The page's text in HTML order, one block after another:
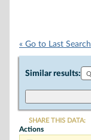
« Go to Last Search
Similar results:
SHARE THIS DATA:
Actions